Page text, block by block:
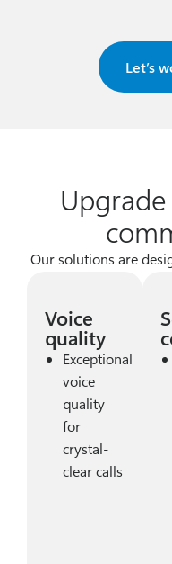
Let’s
Our solutions are
Voice
quality
Exceptional
voice
quality
for
crystal-
clear calls